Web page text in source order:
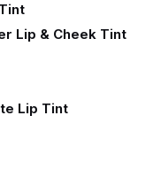
Lip & Cheek Tint
Lip Tint